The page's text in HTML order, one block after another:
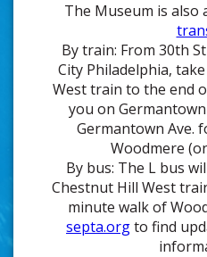
The Museum is also
By train: From 30th
City Philadelphia,
West train to the end
you on
Germantown Ave.
Woodmere
By bus: The L bus
Chestnut Hill West
minute walk of
septa.orgto find